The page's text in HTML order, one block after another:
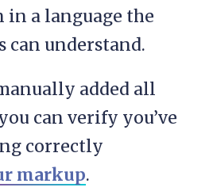
in a language the
can understand.
added all
can verify you’ve
correctly
markup.